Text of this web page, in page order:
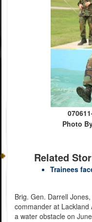
Photo
Related
Trainees
Brig. Gen. Darrell
commander at Lackland
a water obstacle on